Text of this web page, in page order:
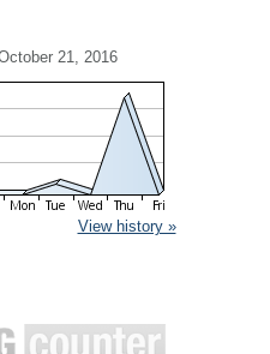
21, 2016
View history »